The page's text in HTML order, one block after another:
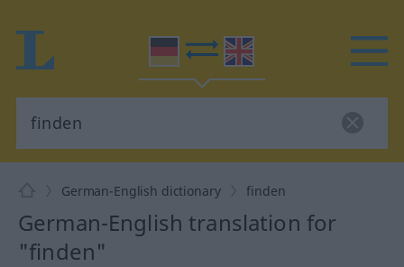
German-English dictionary finden
German-English translation for
"finden"